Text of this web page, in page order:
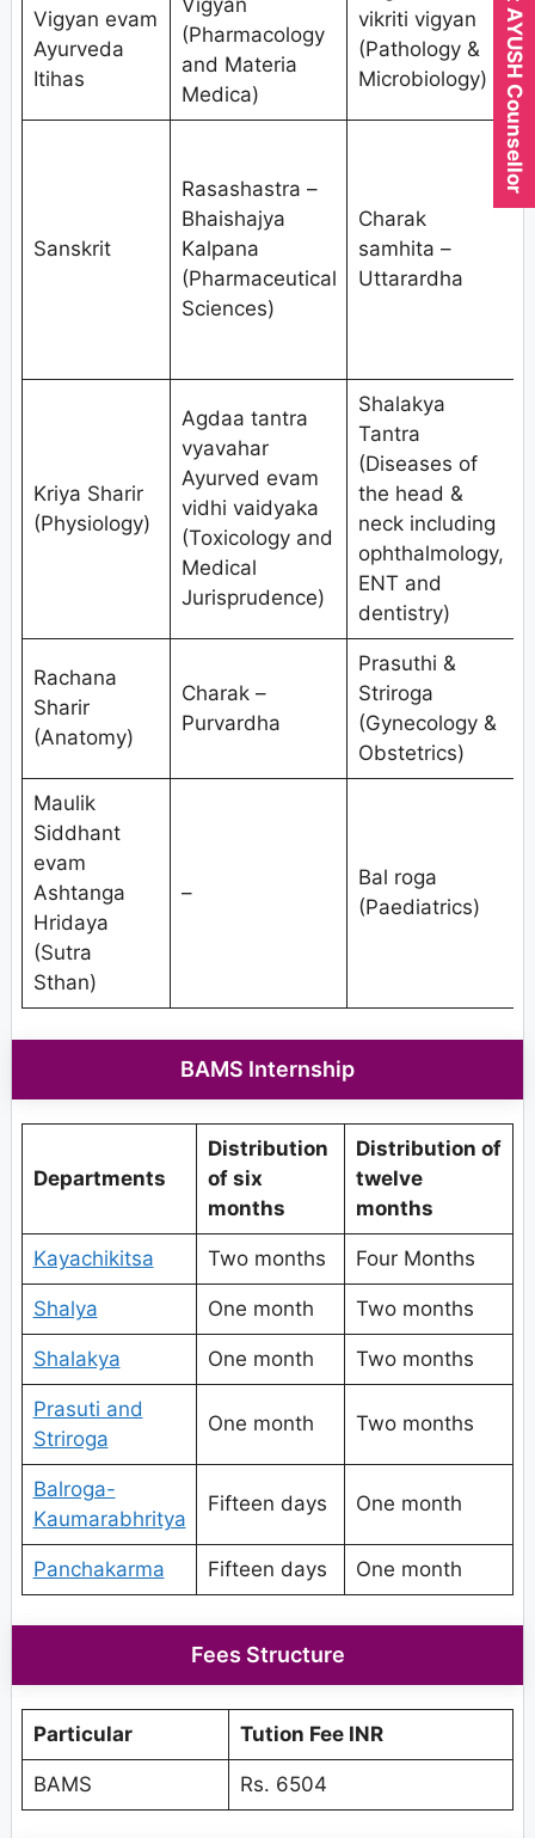
Vigyan evam
Ayurveda
Itihas
Vigyan
(Pharmacology
and Materia
Medica)
vikriti vigyan
(Pathology &
Microbiology)
Sanskrit
Rasashastra –
Bhaishajya
Kalpana
(Pharmaceutical
Sciences)
Charak
samhita –
Uttarardha
Kriya Sharir
(Physiology)
Agdaa tantra
vyavahar
Ayurved evam
vidhi vaidyaka
(Toxicology and
Medical
Jurisprudence)
Shalakya
Tantra
(Diseases of
the head &
neck including
ophthalmology,
ENT and
dentistry)
Rachana
Sharir
(Anatomy)
Charak –
Purvardha
Prasuthi &
Striroga
(Gynecology &
Obstetrics)
Maulik
Siddhant
evam
Ashtanga
Hridaya
(Sutra
Sthan)
–
Bal roga
(Paediatrics)
BAMS Internship
Departments
Distribution
of six
months
Distribution of
twelve
months
Kayachikitsa Two months Four Months
Shalya One month Two months
Shalakya One month Two months
Prasuti and
Striroga
One month Two months
Balroga-
Kaumarabhritya
Fifteen days One month
Panchakarma Fifteen days One month
Fees Structure
Particular Tution Fee INR
BAMS Rs. 6504
Expert AYUSH Counsellor